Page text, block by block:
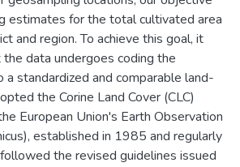
estimates for the total cultivated area
and region. To achieve this goal, it
data undergoes coding the
a standardized and comparable land-
the Corine Land Cover (CLC)
European Union's Earth Observation
established in 1985 and regularly
the revised guidelines issued